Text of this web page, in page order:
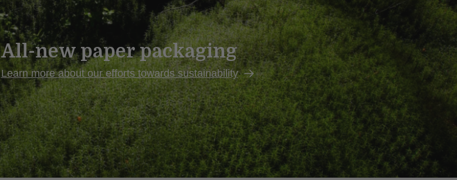
All-new paper packaging
Learn moreabout our efforts towards sustainability